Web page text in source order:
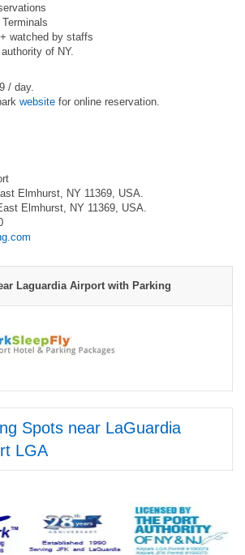
watched by staffs
of NY.
/ day.
website for online reservation.
Elmhurst, NY 11369, USA.
Elmhurst, NY 11369, USA.
Laguardia Airport with Parking
Spots near LaGuardia
LGA